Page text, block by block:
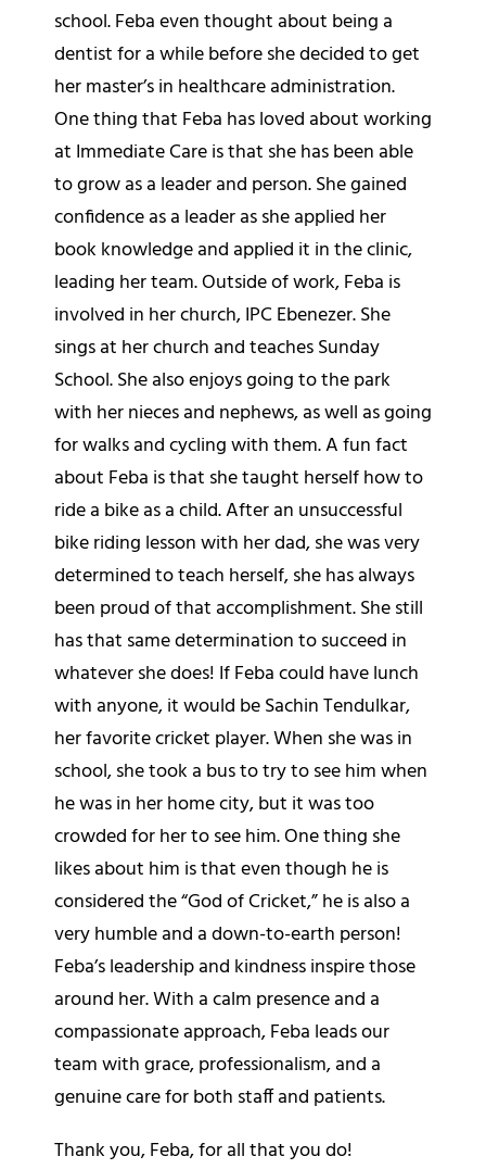
school. Feba even thought about being a
dentist for a while before she decided to get
her master’s in healthcare administration.
One thing that Feba has loved about working
at Immediate Care is that she has been able
to grow as a leader and person. She gained
confidence as a leader as she applied her
book knowledge and applied it in the clinic,
leading her team. Outside of work, Feba is
involved in her church, IPC Ebenezer. She
sings at her church and teaches Sunday
School. She also enjoys going to the park
with her nieces and nephews, as well as going
for walks and cycling with them. A fun fact
about Feba is that she taught herself how to
ride a bike as a child. After an unsuccessful
bike riding lesson with her dad, she was very
determined to teach herself, she has always
been proud of that accomplishment. She still
has that same determination to succeed in
whatever she does! If Feba could have lunch
with anyone, it would be Sachin Tendulkar,
her favorite cricket player. When she was in
school, she took a bus to try to see him when
he was in her home city, but it was too
crowded for her to see him. One thing she
likes about him is that even though he is
considered the “God of Cricket,” he is also a
very humble and a down-to-earth person!
Feba’s leadership and kindness inspire those
around her. With a calm presence and a
compassionate approach, Feba leads our
team with grace, professionalism, and a
genuine care for both staff and patients.
Thank you, Feba, for all that you do!